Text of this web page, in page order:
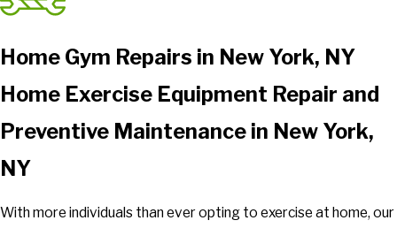
Home Gym Repairs in New York, NY
Home Exercise Equipment Repair and
Preventive Maintenance in New York,
NY
With more individuals than ever opting to exercise at home, our